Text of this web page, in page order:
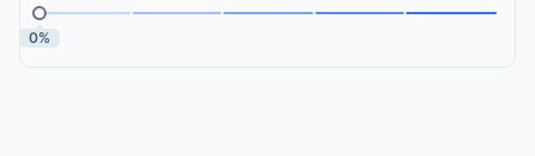
0%